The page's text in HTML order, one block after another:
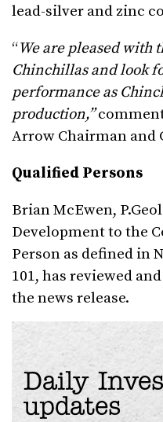
lead-silver and zinc
“We are pleased with
Chinchillas and look
performance as
production,”
Arrow Chairman and
Qualified Persons
Brian McEwen,
Development to the
Person as defined in
101, has reviewed
the news release.
Daily
updates